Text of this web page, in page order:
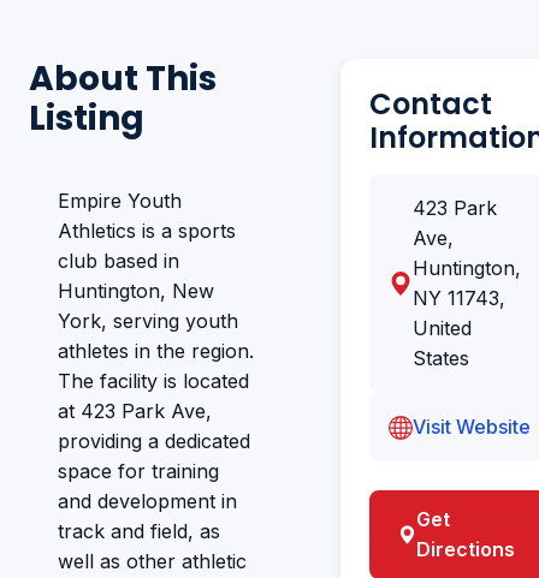
About This
Listing
Empire Youth
Athletics is a sports
club based in
Huntington, New
York, serving youth
athletes in the region.
The facility is located
at 423 Park Ave,
providing a dedicated
space for training
and development in
track and field, as
well as other athletic
Contact
423 Park
Ave,
Huntington,
NY 11743,
United
States
Visit Website
Get
Directions